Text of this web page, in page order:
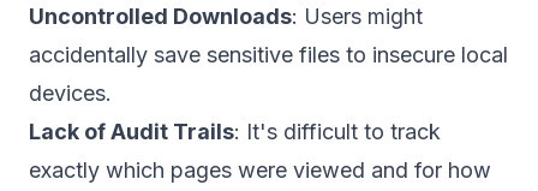
Uncontrolled Downloads: Users might
accidentally save sensitive files to insecure local
devices.
Lack of Audit Trails: It's difficult to track
exactly which pages were viewed and for how